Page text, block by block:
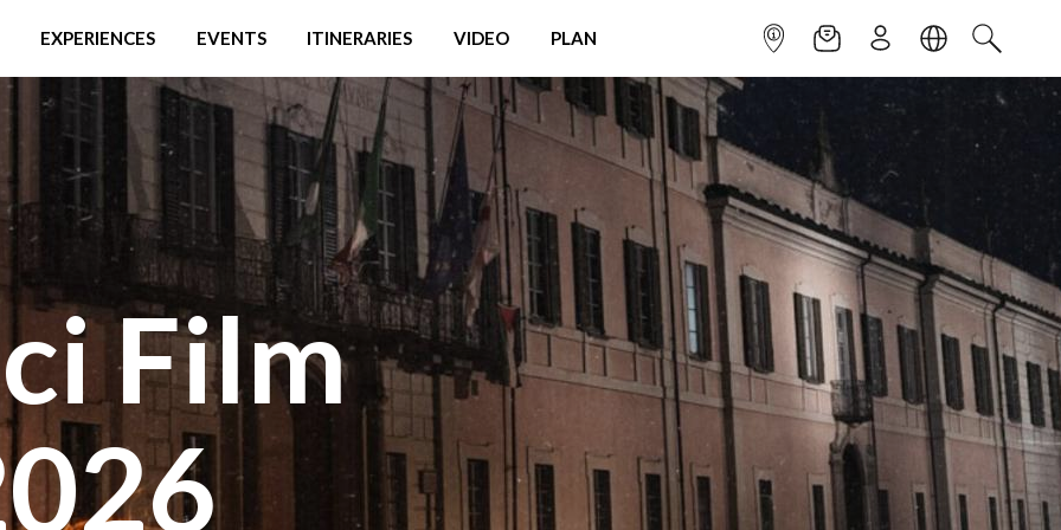
EXPERIENCES EVENTS ITINERARIES VIDEO PLAN INFOPOINTNEWSLETTER
SIGN UPLANGUAGE
SEARCH
Film